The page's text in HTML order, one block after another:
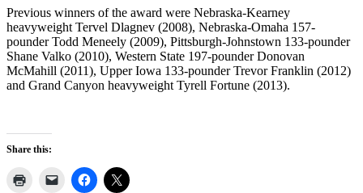
Previous winners of the award were Nebraska-Kearney
heavyweight Tervel Dlagnev (2008), Nebraska-Omaha 157-
pounder Todd Meneely (2009), Pittsburgh-Johnstown 133-pounder
Shane Valko (2010), Western State 197-pounder Donovan
McMahill (2011), Upper Iowa 133-pounder Trevor Franklin (2012)
and Grand Canyon heavyweight Tyrell Fortune (2013).
Share this: